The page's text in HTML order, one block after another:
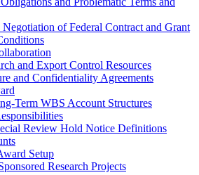
of Federal Contract and Grant
and Export Control Resources
and Confidentiality Agreements
Term WBS Account Structures
Review Hold Notice Definitions
Setup
Research Projects